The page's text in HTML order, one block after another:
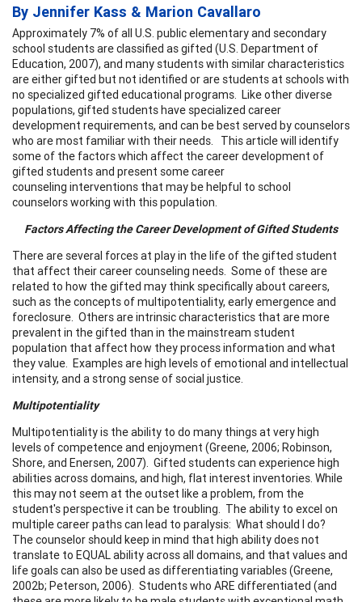
By Jennifer Kass & Marion Cavallaro
Approximately 7% of all U.S. public elementary and secondary
school students are classified as gifted (U.S. Department of
Education, 2007), and many students with similar characteristics
are either gifted but not identified or are students at schools with
no specialized gifted educational programs. Like other diverse
populations, gifted students have specialized career
development requirements, and can be best served by counselors
who are most familiar with their needs. This article will identify
some of the factors which affect the career development of
gifted students and present some career
counseling interventions that may be helpful to school
counselors working with this population.
Factors Affecting the Career Development of Gifted Students
There are several forces at play in the life of the gifted student
that affect their career counseling needs. Some of these are
related to how the gifted may think specifically about careers,
such as the concepts of multipotentiality, early emergence and
foreclosure. Others are intrinsic characteristics that are more
prevalent in the gifted than in the mainstream student
population that affect how they process information and what
they value. Examples are high levels of emotional and intellectual
intensity, and a strong sense of social justice.
Multipotentiality
Multipotentiality is the ability to do many things at very high
levels of competence and enjoyment (Greene, 2006; Robinson,
Shore, and Enersen, 2007). Gifted students can experience high
abilities across domains, and high, flat interest inventories. While
this may not seem at the outset like a problem, from the
student's perspective it can be troubling. The ability to excel on
multiple career paths can lead to paralysis: What should I do?
The counselor should keep in mind that high ability does not
translate to EQUAL ability across all domains, and that values and
life goals can also be used as differentiating variables (Greene,
2002b; Peterson, 2006). Students who ARE differentiated (and